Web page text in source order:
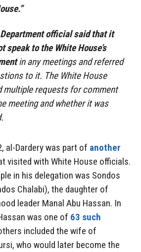
official said that it
speak to the White House’s
in any meetings and referred
to it. The White House
multiple requests for comment
meeting and whether it was
al-Dardery was part of another
visited with White House officials.
in his delegation was Sondos
Chalabi), the daughter of
leader Manal Abu Hassan. In
was one of 63 such
included the wife of
who would later become the